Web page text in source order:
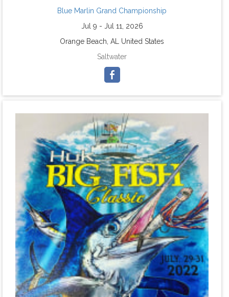
Blue Marlin Grand Championship
Jul 9 - Jul 11, 2026
Orange Beach, AL United States
Saltwater